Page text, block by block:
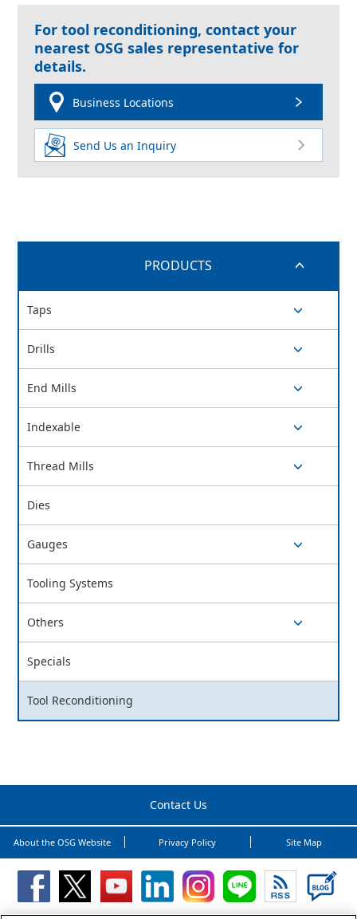
For tool reconditioning, contact your
nearest OSG sales representative for
details.
Business Locations
Send Us an Inquiry
PRODUCTS
Taps
Drills
End Mills
Indexable
Thread Mills
Dies
Gauges
Tooling Systems
Others
Specials
Tool Reconditioning
Contact Us
About the OSG Website Privacy Policy Site Map